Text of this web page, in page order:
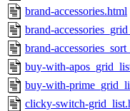
brand-accessories.html
brand-
brand-
buy-with-
buy-with-
clicky-switch-